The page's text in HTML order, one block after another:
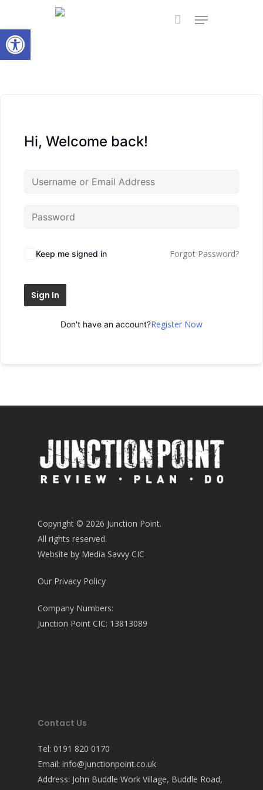
main
content
Menu
Hi, Welcome back!
Keep me signed in Forgot Password?
Sign In
Don't have an account?Register Now
Copyright © 2026 Junction Point.
All rights reserved.
Website by Media Savvy CIC
Our Privacy Policy
Company Numbers:
Junction Point CIC: 13813089
Contact Us
Tel: 0191 820 0170
Email: info@junctionpoint.co.uk
Address: John Buddle Work Village, Buddle Road,
Open toolbar